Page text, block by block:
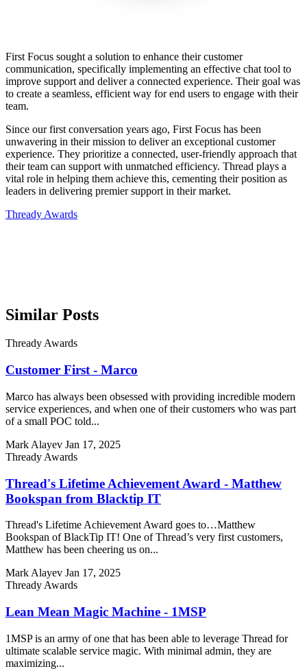
First Focus sought a solution to enhance their customer
communication, specifically implementing an effective chat tool to
improve support and deliver a connected experience. Their goal was
to create a seamless, efficient way for end users to engage with their
team.
Since our first conversation years ago, First Focus has been
unwavering in their mission to deliver an exceptional customer
experience. They prioritize a connected, user-friendly approach that
their team can support with unmatched efficiency. Thread plays a
vital role in helping them achieve this, cementing their position as
leaders in delivering premier support in their market.
Thready Awards
Similar Posts
Thready Awards
Customer First - Marco
Marco has always been obsessed with providing incredible modern
service experiences, and when one of their customers who was part
of a small POC told...
Mark Alayev Jan 17, 2025
Thready Awards
Thread's Lifetime Achievement Award - Matthew
Bookspan from Blacktip IT
Thread's Lifetime Achievement Award goes to…Matthew
Bookspan of BlackTip IT! One of Thread’s very first customers,
Matthew has been cheering us on...
Mark Alayev Jan 17, 2025
Thready Awards
Lean Mean Magic Machine - 1MSP
1MSP is an army of one that has been able to leverage Thread for
ultimate scalable service magic. With minimal admin, they are
maximizing...